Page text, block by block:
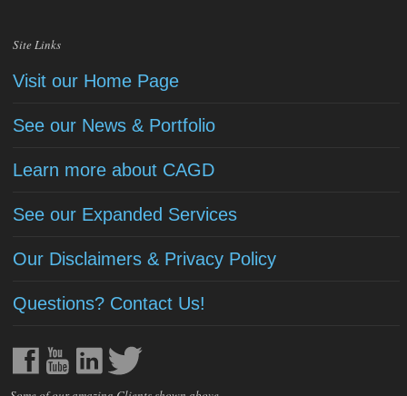
Site Links
Visit our Home Page
See our News & Portfolio
Learn more about CAGD
See our Expanded Services
Our Disclaimers & Privacy Policy
Questions? Contact Us!